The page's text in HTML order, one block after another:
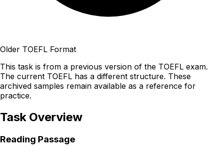
Older TOEFL Format
This task is from a previous version of the TOEFL exam.
The current TOEFL has a different structure. These
archived samples remain available as a reference for
practice.
Task Overview
Reading Passage